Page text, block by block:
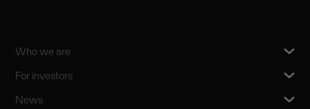
Who we are
For investors
News